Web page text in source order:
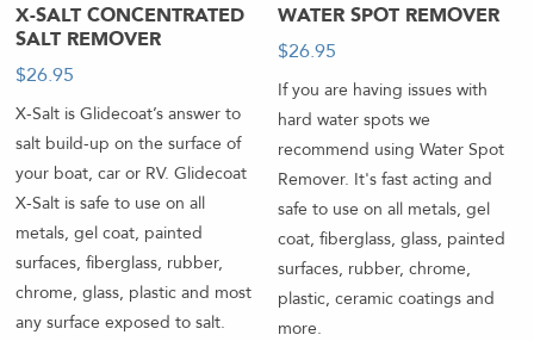
X-SALT CONCENTRATED
SALT REMOVER
$26.95
X-Salt is Glidecoat’s answer to
salt build-up on the surface of
your boat, car or RV. Glidecoat
X-Salt is safe to use on all
metals, gel coat, painted
surfaces, fiberglass, rubber,
chrome, glass, plastic and most
any surface exposed to salt.
WATER SPOT REMOVER
$26.95
If you are having issues with
hard water spots we
recommend using Water Spot
Remover. It's fast acting and
safe to use on all metals, gel
coat, fiberglass, glass, painted
surfaces, rubber, chrome,
plastic, ceramic coatings and
more.